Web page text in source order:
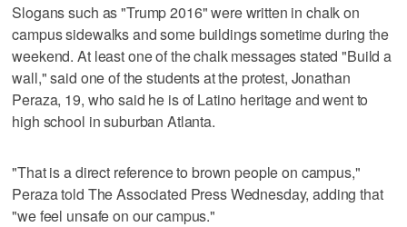
Slogans such as "Trump 2016" were written in chalk on
campus sidewalks and some buildings sometime during the
weekend. At least one of the chalk messages stated "Build a
wall," said one of the students at the protest, Jonathan
Peraza, 19, who said he is of Latino heritage and went to
high school in suburban Atlanta.
"That is a direct reference to brown people on campus,"
Peraza told The Associated Press Wednesday, adding that
"we feel unsafe on our campus."